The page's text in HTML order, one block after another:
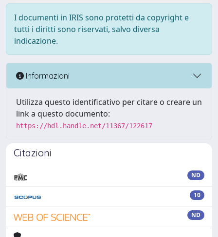
I documenti in IRIS sono protetti da copyright e
tutti i diritti sono riservati, salvo diversa
indicazione.
Informazioni
Utilizza questo identificativo per citare o creare un
link a questo documento:
https://hdl.handle.net/11367/122617
Citazioni
ND
10
ND